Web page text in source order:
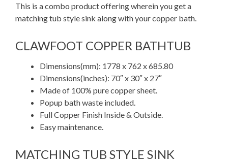
This is a combo product offering wherein you get a
matching tub style sink along with your copper bath.
CLAWFOOT COPPER BATHTUB
Dimensions(mm): 1778 x 762 x 685.80
Dimensions(inches): 70″ x 30″ x 27″
Made of 100% pure copper sheet.
Popup bath waste included.
Full Copper Finish Inside & Outside.
Easy maintenance.
MATCHING TUB STYLE SINK